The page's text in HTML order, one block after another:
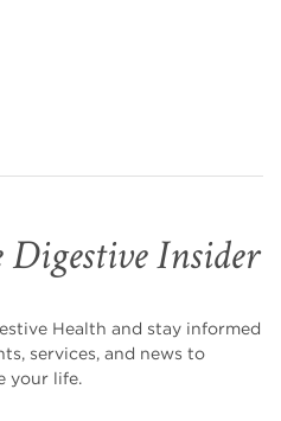
Digestive Insider
Health and stay informed
services, and news to
your life.